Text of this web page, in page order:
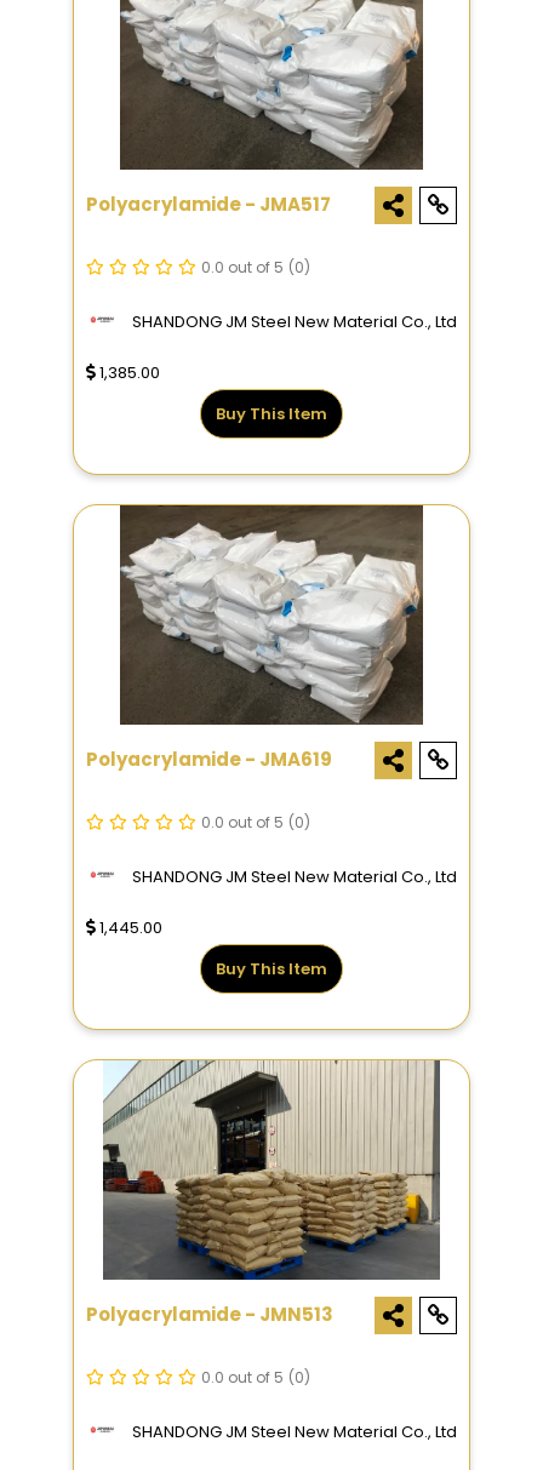
Polyacrylamide - JMA517
0.0 out of 5 (0)
SHANDONG JM Steel New Material Co., Ltd
1,385.00
Buy This Item
Polyacrylamide - JMA619
0.0 out of 5 (0)
SHANDONG JM Steel New Material Co., Ltd
1,445.00
Buy This Item
Polyacrylamide - JMN513
0.0 out of 5 (0)
SHANDONG JM Steel New Material Co., Ltd